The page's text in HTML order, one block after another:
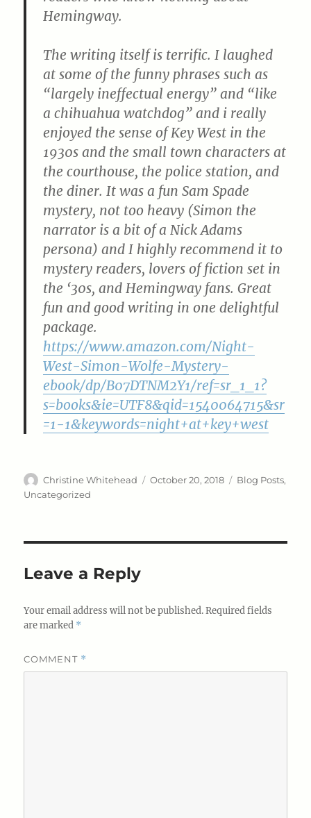
Hemingway.
The writing itself is terrific. I laughed
at some of the funny phrases such as
“largely ineffectual energy” and “like
a chihuahua watchdog” and i really
enjoyed the sense of Key West in the
1930s and the small town characters at
the courthouse, the police station, and
the diner. It was a fun Sam Spade
mystery, not too heavy (Simon the
narrator is a bit of a Nick Adams
persona) and I highly recommend it to
mystery readers, lovers of fiction set in
the ‘30s, and Hemingway fans. Great
fun and good writing in one delightful
package.
https://www.amazon.com/Night-
West-Simon-Wolfe-Mystery-
ebook/dp/B07DTNM2Y1/ref=sr_1_1?
s=books&ie=UTF8&qid=1540064715&sr
=1-1&keywords=night+at+key+west
Author
Christine Whitehead
Posted
October 20, 2018 Categories
Blog Posts,
Uncategorized
Leave a Reply
Your email address will not be published. Required fields
are marked *
COMMENT *